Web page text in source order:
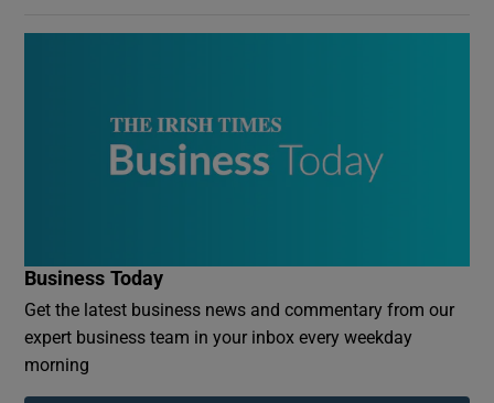
Business Today
Get the latest business news and commentary from our
expert business team in your inbox every weekday
morning